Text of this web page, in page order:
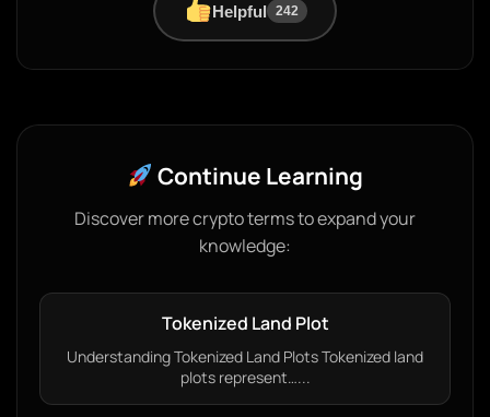
Helpful 242
Continue Learning
Discover more crypto terms to expand your
knowledge:
Tokenized Land Plot
Understanding Tokenized Land Plots Tokenized land
plots represent…...